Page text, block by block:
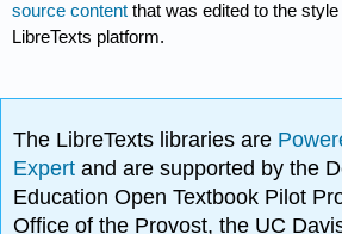
source content that was edited to the
LibreTexts platform.
The LibreTexts libraries are
Expertand are supported by the
Education Open Textbook Pilot
Office of the Provost, the UC